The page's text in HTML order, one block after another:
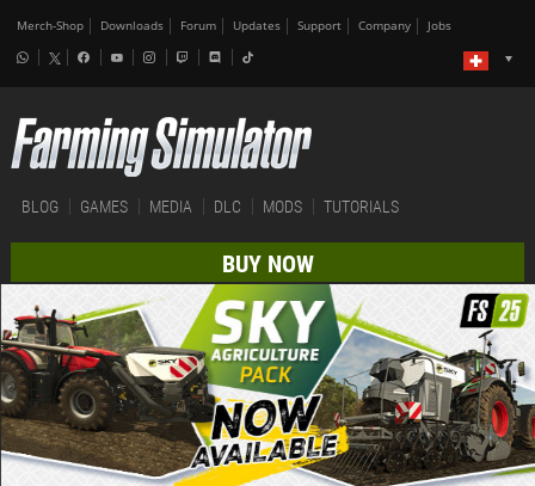
Merch-Shop Downloads Forum Updates Support Company Jobs
BLOG GAMES MEDIA DLC MODS TUTORIALS
BUY NOW